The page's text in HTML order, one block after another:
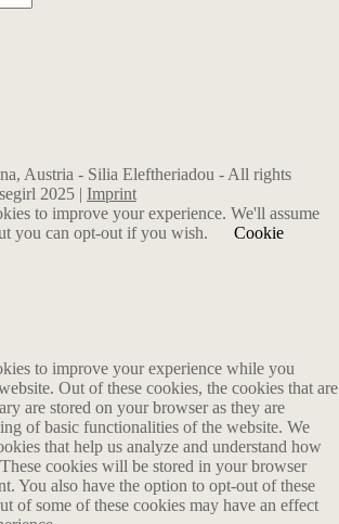
Austria - Silia Eleftheriadou - All rights
2025 | Imprint
to improve your experience. We'll assume
you can opt-out if you wish.
Cookie
to improve your experience while you
Out of these cookies, the cookies that are
are stored on your browser as they are
of basic functionalities of the website. We
that help us analyze and understand how
cookies will be stored in your browser
You also have the option to opt-out of these
of some of these cookies may have an effect